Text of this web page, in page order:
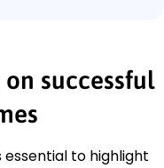
successful
to highlight